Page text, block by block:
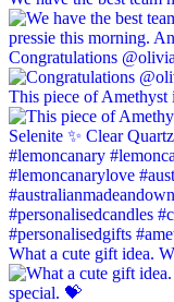
Congratulations
This piece of
What a cute gift idea.